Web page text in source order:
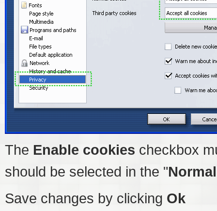
The Enable cookies checkbox
should be selected in the "
Save changes by clicking Ok